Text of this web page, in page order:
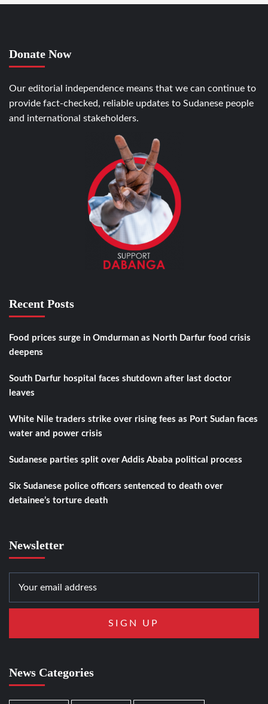
Donate Now
Our editorial independence means that we can continue to
provide fact-checked, reliable updates to Sudanese people
and international stakeholders.
Recent Posts
Food prices surge in Omdurman as North Darfur food crisis
deepens
South Darfur hospital faces shutdown after last doctor
leaves
White Nile traders strike over rising fees as Port Sudan faces
water and power crisis
Sudanese parties split over Addis Ababa political process
Six Sudanese police officers sentenced to death over
detainee’s torture death
Newsletter
News Categories